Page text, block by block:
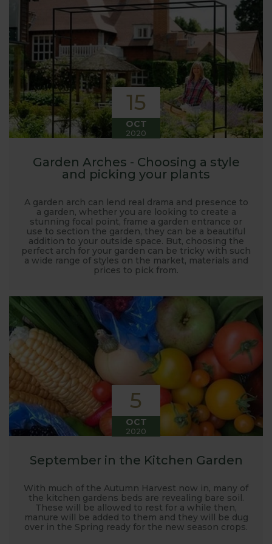
manufacturing home in Suffolk.
We hope you enjoy reading our blog and take away
some useful hints, tips and inspiration for your own
gardening journey!
15
OCT
2020
Garden Arches - Choosing a style
and picking your plants
A garden arch can lend real drama and presence to
a garden, whether you are looking to create a
stunning focal point, frame a garden entrance or
use to section the garden, they can be a beautiful
addition to your outside space. But, choosing the
perfect arch for your garden can be tricky with such
a wide range of styles on the market, materials and
prices to pick from.
5
OCT
2020
September in the Kitchen Garden
With much of the Autumn Harvest now in, many of
the kitchen gardens beds are revealing bare soil.
These will be allowed to rest for a while then,
manure will be added to them and they will be dug
over in the Spring ready for the new season crops.